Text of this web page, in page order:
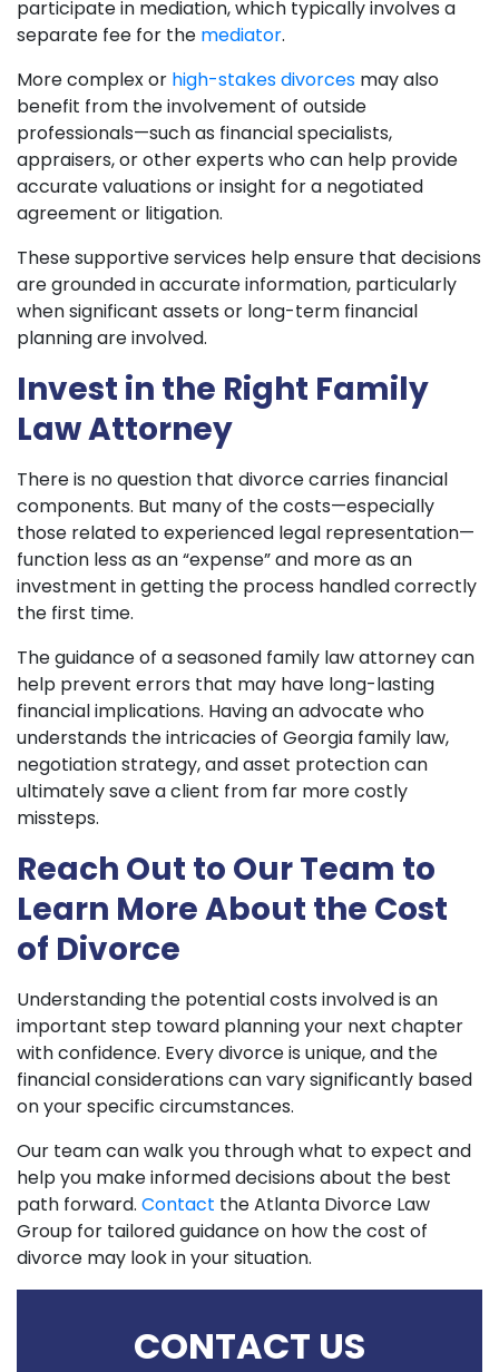
participate in mediation, which typically involves a
separate fee for the mediator.
More complex or high-stakes divorces may also
benefit from the involvement of outside
professionals—such as financial specialists,
appraisers, or other experts who can help provide
accurate valuations or insight for a negotiated
agreement or litigation.
These supportive services help ensure that decisions
are grounded in accurate information, particularly
when significant assets or long-term financial
planning are involved.
Invest in the Right Family
Law Attorney
There is no question that divorce carries financial
components. But many of the costs—especially
those related to experienced legal representation—
function less as an “expense” and more as an
investment in getting the process handled correctly
the first time.
The guidance of a seasoned family law attorney can
help prevent errors that may have long-lasting
financial implications. Having an advocate who
understands the intricacies of Georgia family law,
negotiation strategy, and asset protection can
ultimately save a client from far more costly
missteps.
Reach Out to Our Team to
Learn More About the Cost
of Divorce
Understanding the potential costs involved is an
important step toward planning your next chapter
with confidence. Every divorce is unique, and the
financial considerations can vary significantly based
on your specific circumstances.
Our team can walk you through what to expect and
help you make informed decisions about the best
path forward. Contact the Atlanta Divorce Law
Group for tailored guidance on how the cost of
divorce may look in your situation.
CONTACT US